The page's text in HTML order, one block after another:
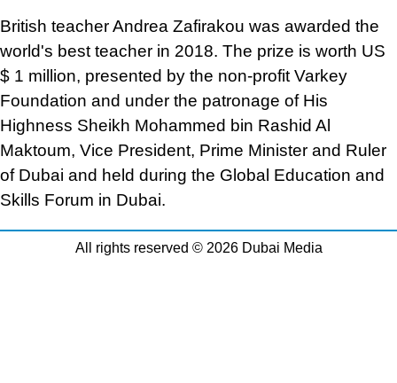
British teacher Andrea Zafirakou was awarded the
world's best teacher in 2018. The prize is worth US
$ 1 million, presented by the non-profit Varkey
Foundation and under the patronage of His
Highness Sheikh Mohammed bin Rashid Al
Maktoum, Vice President, Prime Minister and Ruler
of Dubai and held during the Global Education and
Skills Forum in Dubai.
All rights reserved © 2026 Dubai Media